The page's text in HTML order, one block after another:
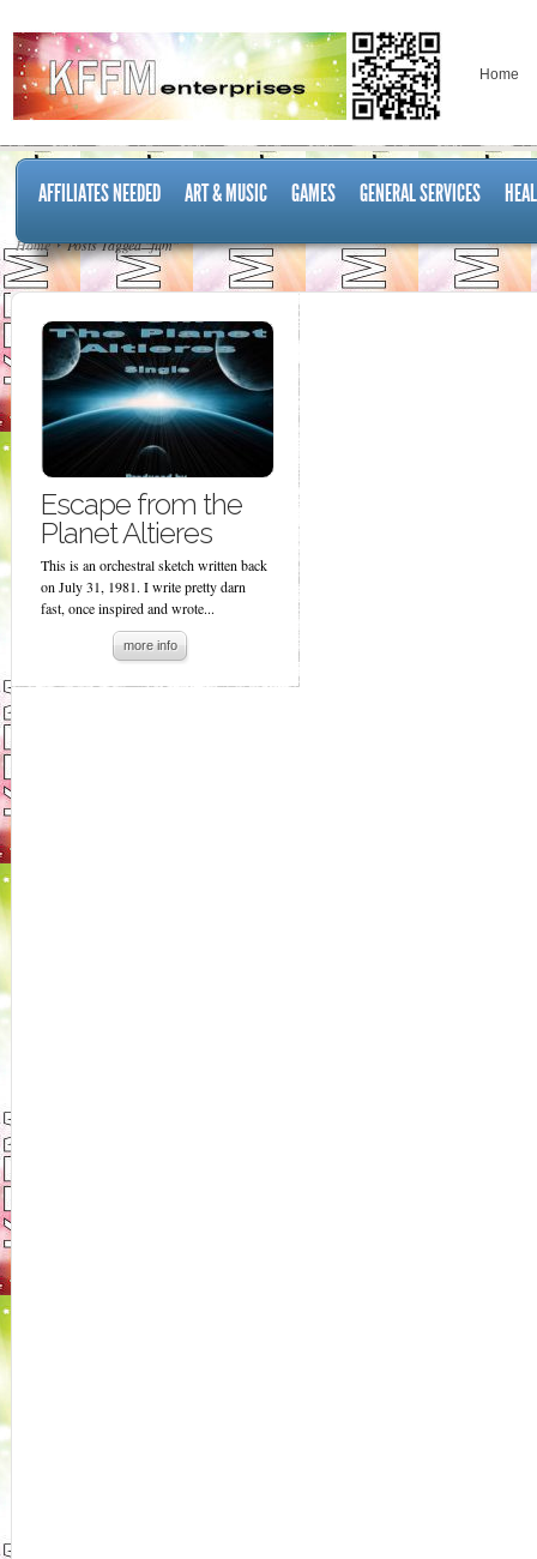
Home
AFFILIATES NEEDED ART & MUSIC GAMES GENERAL SERVICES
Home Posts Tagged "film"
Escape from the
Planet Altieres
This is an orchestral sketch written back
on July 31, 1981. I write pretty darn
fast, once inspired and wrote...
more info